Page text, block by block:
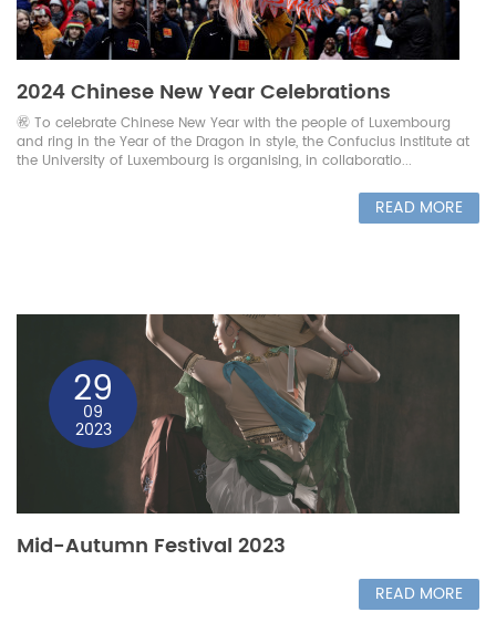
2024 Chinese New Year Celebrations
㊗️ To celebrate Chinese New Year with the people of Luxembourg
and ring in the Year of the Dragon in style, the Confucius Institute at
the University of Luxembourg is organising, in collaboratio...
READ MORE
29
09
2023
Mid-Autumn Festival 2023
READ MORE